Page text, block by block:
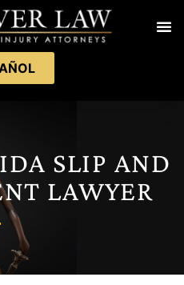
SLIP AND
LAWYER